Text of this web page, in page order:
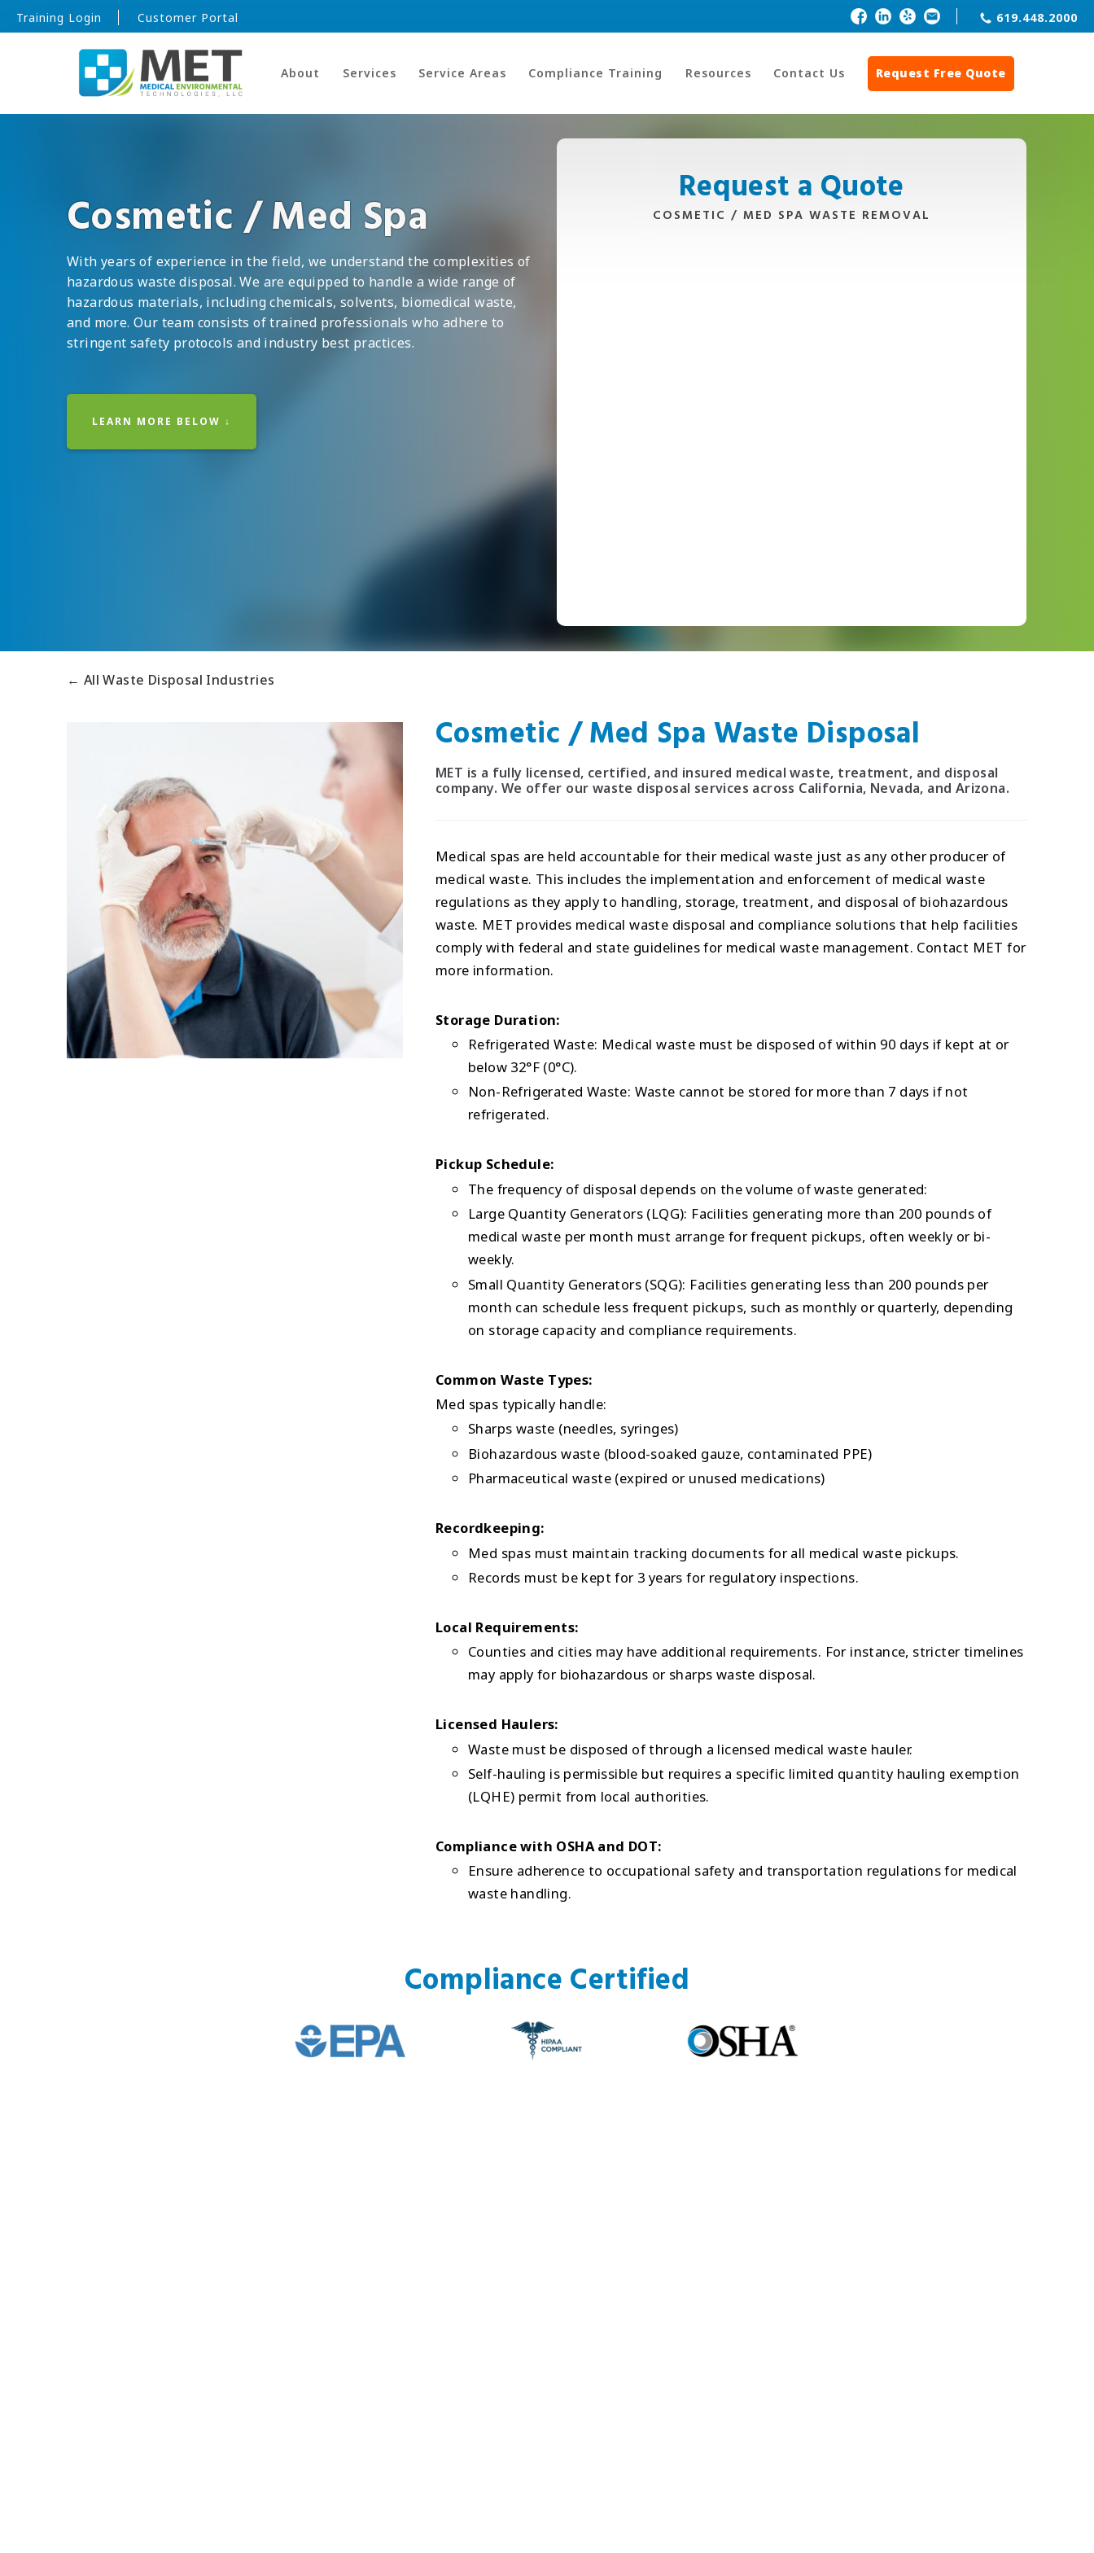
Training Login Customer Portal 619.448.2000
About Services Service Areas Compliance Training Resources Contact Us Request Free Quote
Cosmetic / Med Spa
With years of experience in the field, we understand the complexities of
hazardous waste disposal. We are equipped to handle a wide range of
hazardous materials, including chemicals, solvents, biomedical waste,
and more. Our team consists of trained professionals who adhere to
stringent safety protocols and industry best practices.
LEARN MORE BELOW ↓
Request a Quote
COSMETIC / MED SPA WASTE REMOVAL
← All Waste Disposal Industries
Cosmetic / Med Spa Waste Disposal
MET is a fully licensed, certified, and insured medical waste, treatment, and disposal
company. We offer our waste disposal services across California, Nevada, and Arizona.
Medical spas are held accountable for their medical waste just as any other producer of
medical waste. This includes the implementation and enforcement of medical waste
regulations as they apply to handling, storage, treatment, and disposal of biohazardous
waste. MET provides medical waste disposal and compliance solutions that help facilities
comply with federal and state guidelines for medical waste management. Contact MET for
more information.
Storage Duration:
Refrigerated Waste: Medical waste must be disposed of within 90 days if kept at or
below 32°F (0°C).
Non-Refrigerated Waste: Waste cannot be stored for more than 7 days if not
refrigerated.
Pickup Schedule:
The frequency of disposal depends on the volume of waste generated:
Large Quantity Generators (LQG): Facilities generating more than 200 pounds of
medical waste per month must arrange for frequent pickups, often weekly or bi-
weekly.
Small Quantity Generators (SQG): Facilities generating less than 200 pounds per
month can schedule less frequent pickups, such as monthly or quarterly, depending
on storage capacity and compliance requirements.
Common Waste Types:
Med spas typically handle:
Sharps waste (needles, syringes)
Biohazardous waste (blood-soaked gauze, contaminated PPE)
Pharmaceutical waste (expired or unused medications)
Recordkeeping:
Med spas must maintain tracking documents for all medical waste pickups.
Records must be kept for 3 years for regulatory inspections.
Local Requirements:
Counties and cities may have additional requirements. For instance, stricter timelines
may apply for biohazardous or sharps waste disposal.
Licensed Haulers:
Waste must be disposed of through a licensed medical waste hauler.
Self-hauling is permissible but requires a specific limited quantity hauling exemption
(LQHE) permit from local authorities.
Compliance with OSHA and DOT:
Ensure adherence to occupational safety and transportation regulations for medical
waste handling.
Compliance Certified